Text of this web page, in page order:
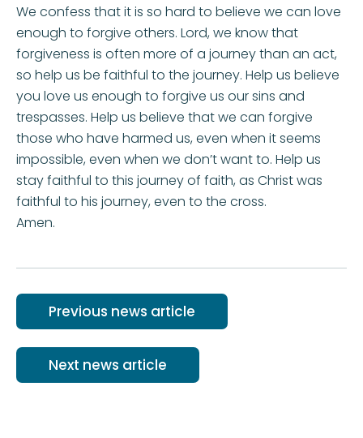
We confess that it is so hard to believe we can love
enough to forgive others. Lord, we know that
forgiveness is often more of a journey than an act,
so help us be faithful to the journey. Help us believe
you love us enough to forgive us our sins and
trespasses. Help us believe that we can forgive
those who have harmed us, even when it seems
impossible, even when we don’t want to. Help us
stay faithful to this journey of faith, as Christ was
faithful to his journey, even to the cross.
Amen.
Previous news article
Next news article